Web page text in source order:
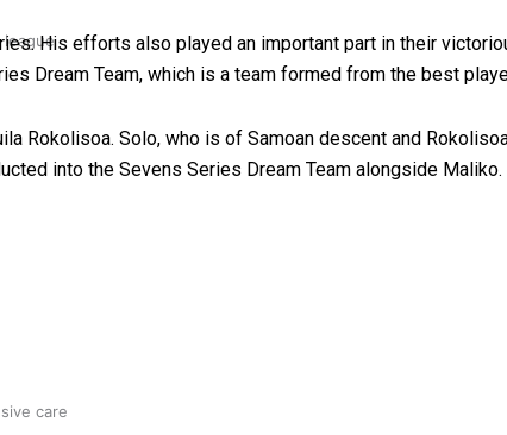
league
care
His efforts also played an important part in their
Dream Team, which is a team formed from the best
Rokolisoa. Solo, who is of Samoan descent and
into the Sevens Series Dream Team alongside Maliko.